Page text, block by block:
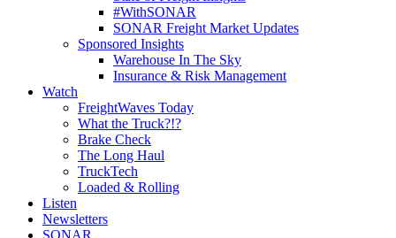
#WithSONAR
SONAR Freight Market Updates
Sponsored Insights
Warehouse In The Sky
Insurance & Risk Management
Watch
FreightWaves Today
What the Truck?!?
Brake Check
The Long Haul
TruckTech
Loaded & Rolling
Listen
Newsletters
SONAR